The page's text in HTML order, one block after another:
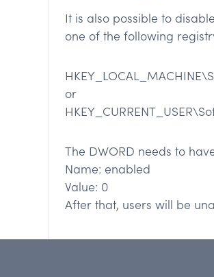
It is also possible to
one of the following
or
The DWORD needs to
Name: enabled
Value: 0
After that, users will be